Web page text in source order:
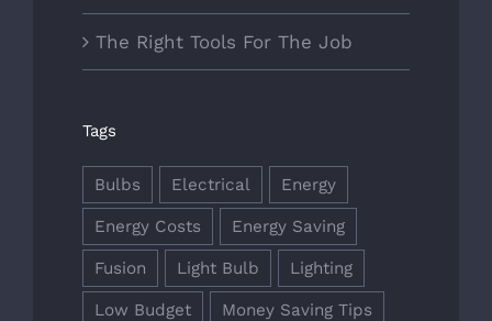
The Right Tools For The Job
Tags
Bulbs Electrical Energy
Energy Costs Energy Saving
Fusion Light Bulb Lighting
Low Budget Money Saving Tips